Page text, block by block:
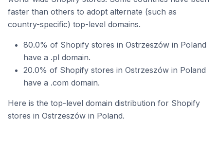
faster than others to adopt alternate (such as
country-specific) top-level domains.
80.0% of Shopify stores in Ostrzeszów in Poland
have a .pl domain.
20.0% of Shopify stores in Ostrzeszów in Poland
have a .com domain.
Here is the top-level domain distribution for Shopify
stores in Ostrzeszów in Poland.